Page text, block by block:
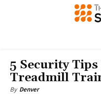
5 Security
Treadmill
By Denver